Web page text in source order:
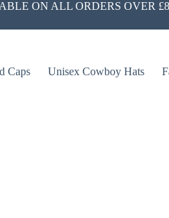
ON ALL ORDERS OVER
Caps Unisex Cowboy Hats